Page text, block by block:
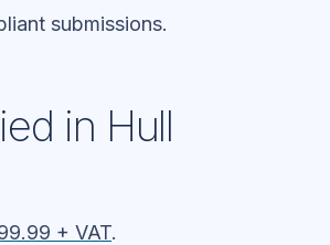
submissions.
in Hull
+ VAT.